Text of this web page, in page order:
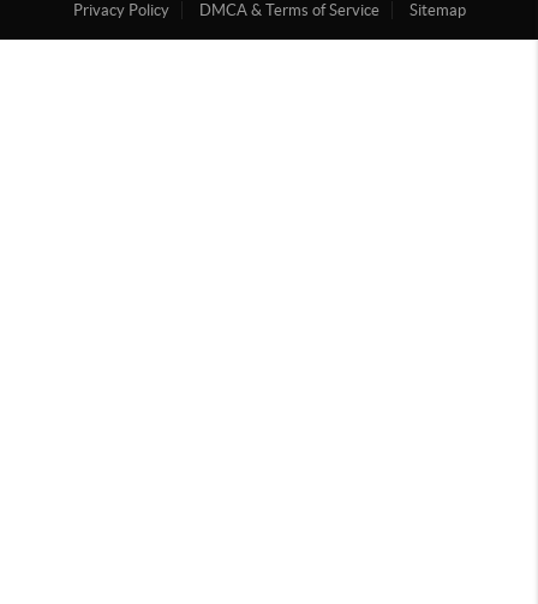
Privacy Policy
DMCA & Terms of Service Sitemap